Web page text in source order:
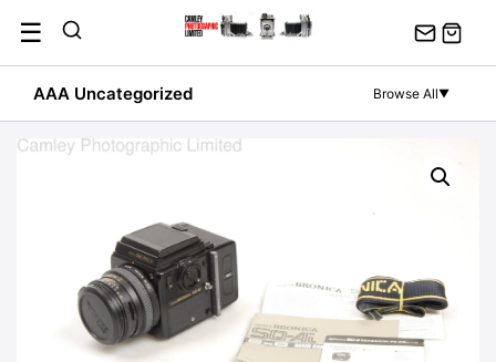
content
☰
AAA Uncategorized Browse All▼